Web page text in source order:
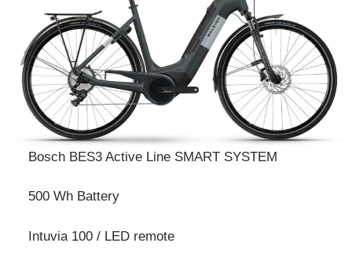
Bosch BES3 Active Line SMART SYSTEM
500 Wh Battery
Intuvia 100 / LED remote